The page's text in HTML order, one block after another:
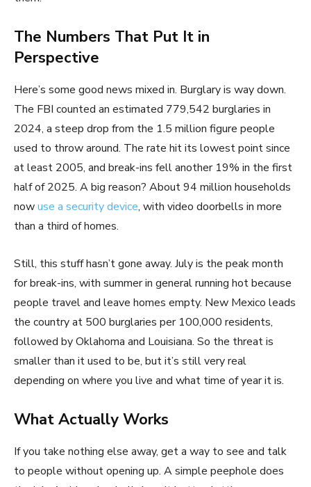
The Numbers That Put It in
Perspective
Here’s some good news mixed in. Burglary is way down.
The FBI counted an estimated 779,542 burglaries in
2024, a steep drop from the 1.5 million figure people
used to throw around. The rate hit its lowest point since
at least 2005, and break-ins fell another 19% in the first
half of 2025. A big reason? About 94 million households
nowuse a security device, with video doorbells in more
than a third of homes.
Still, this stuff hasn’t gone away. July is the peak month
for break-ins, with summer in general running hot because
people travel and leave homes empty. New Mexico leads
the country at 500 burglaries per 100,000 residents,
followed by Oklahoma and Louisiana. So the threat is
smaller than it used to be, but it’s still very real
depending on where you live and what time of year it is.
What Actually Works
If you take nothing else away, get a way to see and talk
to people without opening up. A simple peephole does